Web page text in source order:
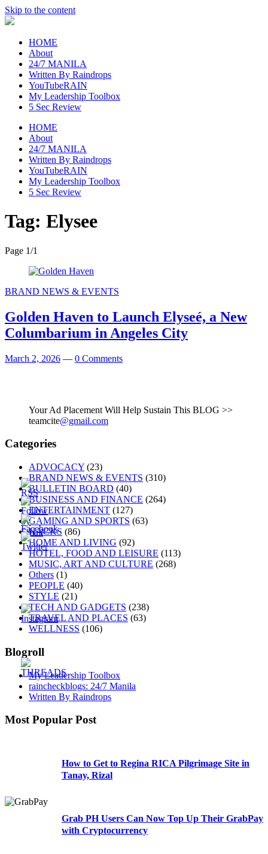
Skip to the content
raincheckblog
HOME
About
24/7 MANILA
Written By Raindrops
YouTubeRAIN
My Leadership Toolbox
5 Sec Review
HOME
About
24/7 MANILA
Written By Raindrops
YouTubeRAIN
My Leadership Toolbox
5 Sec Review
Tag: Elysee
Page 1/1
BRAND NEWS & EVENTS
Golden Haven to Launch Elyseé, a New
Columbarium in Angeles City
March 2, 2026 — 0 Comments
Your Ad Placement Will Help Sustain This BLOG >>
teamcite@gmail.com
Categories
ADVOCACY (23)
BRAND NEWS & EVENTS (310)
BULLETIN BOARD (40)
BUSINESS AND FINANCE (264)
ENTERTAINMENT (127)
GAMING AND SPORTS (63)
HACKS (86)
HOME AND LIVING (92)
HOTEL, FOOD AND LEISURE (113)
MUSIC, ART AND CULTURE (268)
Others (1)
PEOPLE (40)
STYLE (21)
TECH AND GADGETS (238)
TRAVEL AND PLACES (63)
WELLNESS (106)
Blogroll
My Leadership Toolbox
raincheckblogs: 24/7 Manila
Written By Raindrops
Most Popular Post
How to Get to Regina RICA Pilgrimage Site in
Tanay, Rizal
Grab PH Users Can Now Top Up Their GrabPay
with Cryptocurrency